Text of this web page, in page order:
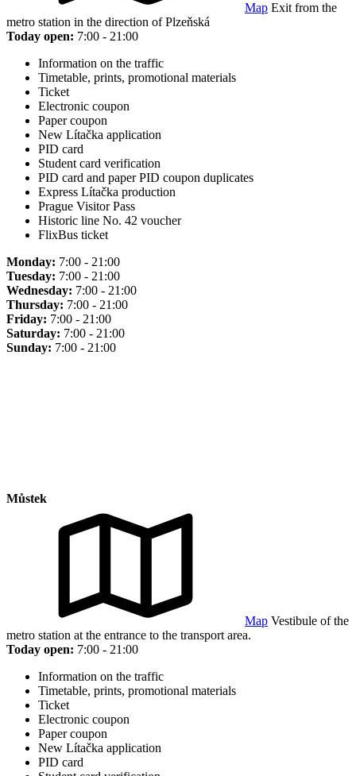
Map Exit from the
metro station in the direction of Plzeňská
Today open: 7:00 - 21:00
Information on the traffic
Timetable, prints, promotional materials
Ticket
Electronic coupon
Paper coupon
New Lítačka application
PID card
Student card verification
PID card and paper PID coupon duplicates
Express Lítačka production
Prague Visitor Pass
Historic line No. 42 voucher
FlixBus ticket
Monday: 7:00 - 21:00
Tuesday: 7:00 - 21:00
Wednesday: 7:00 - 21:00
Thursday: 7:00 - 21:00
Friday: 7:00 - 21:00
Saturday: 7:00 - 21:00
Sunday: 7:00 - 21:00
Můstek
Map Vestibule of the
metro station at the entrance to the transport area.
Today open: 7:00 - 21:00
Information on the traffic
Timetable, prints, promotional materials
Ticket
Electronic coupon
Paper coupon
New Lítačka application
PID card